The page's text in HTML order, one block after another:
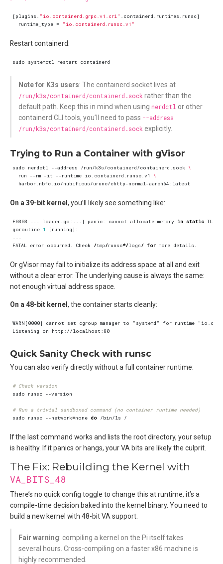
[ plugins . "io.containerd.grpc.v1.cri" . containerd . runtimes . runsc]
runtime_type = "io.containerd.runsc.v1"
Restart containerd:
Note for K3s users: The containerd socket lives at
/run/k3s/containerd/containerd.sock rather than the
default path. Keep this in mind when usingnerdctl or other
containerd CLI tools, you’ll need to pass --address
/run/k3s/containerd/containerd.sock explicitly.
Trying to Run a Container with gVisor
sudo nerdctl --address /run/k3s/containerd/containerd.sock
  run --rm -it --runtime io.containerd.runsc.v1
On a 39-bit kernel , you’ll likely see something like:
F0303 ... loader. go : ... ] panic: cannot allocate memory in static TLS
goroutine 1 [ running ]:
...
FATAL error occurred . Check /tmp/runsc*/logs/ for more details .
Or gVisor may fail to initialize its address space at all and exit
without a clear error. The underlying cause is always the same:
not enough virtual address space.
On a 48-bit kernel , the container starts cleanly:
Quick Sanity Check with runsc
You can also verify directly without a full container runtime:
# Check version
# Run a trivial sandboxed command (no container runtime needed)
sudo runsc --network=none do
If the last command works and lists the root directory, your setup
is healthy. If it panics or hangs, your VA bits are likely the culprit.
The Fix: Rebuilding the Kernel with
VA_BITS_48
There’s no quick config toggle to change this at runtime, it’s a
compile-time decision baked into the kernel binary. You need to
build a new kernel with 48-bit VA support.
Fair warning: compiling a kernel on the Pi itself takes
several hours. Cross-compiling on a faster x86 machine is
highly recommended.